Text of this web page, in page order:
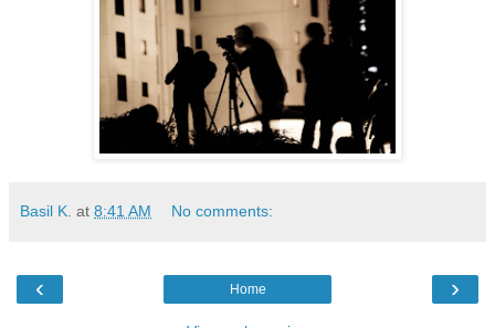
Basil K. at 8:41 AM No comments:
‹ ›
Home